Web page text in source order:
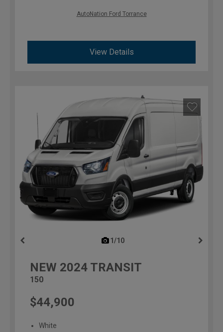
AutoNation Ford Torrance
View Details
1/10
NEW 2024 TRANSIT
150
$44,900
White